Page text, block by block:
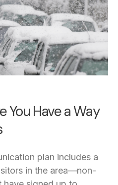
You Have a Way
plan includes a
in the area—non-